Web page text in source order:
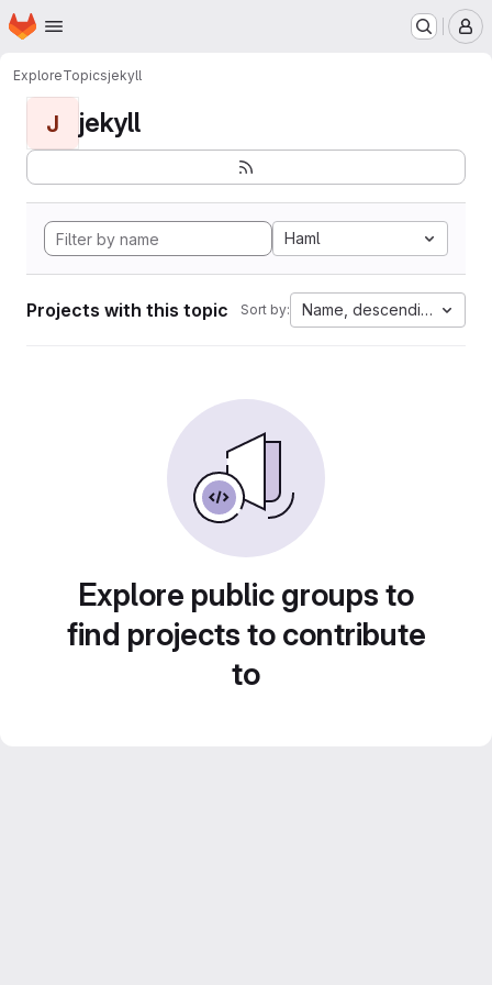
Skip to main content
Homepage
ExploreTopicsjekyll
J jekyll
Haml
Projects with this topic Sort by: Name, descending
Explore public groups to
find projects to contribute
to